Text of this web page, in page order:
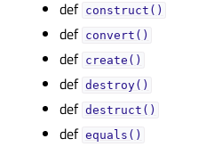
def construct()
def convert()
def create()
def destroy()
def destruct()
def equals()